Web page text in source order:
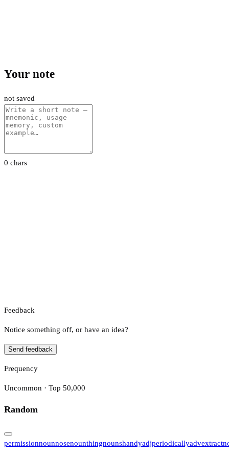
Your note
not saved
0 chars
Feedback
Notice something off, or have an idea?
Send feedback
Frequency
Uncommon · Top 50,000
Random
permissionnounnosenounthingnounshandyadjperiodicallyadvextract